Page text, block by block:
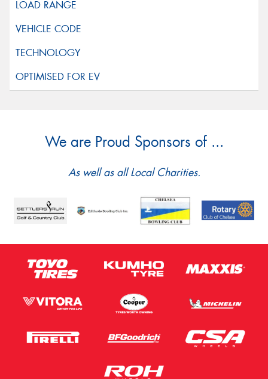
We are Proud Sponsors of ...
As well as all Local Charities.